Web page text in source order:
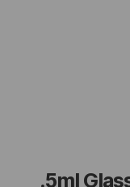
.5ml